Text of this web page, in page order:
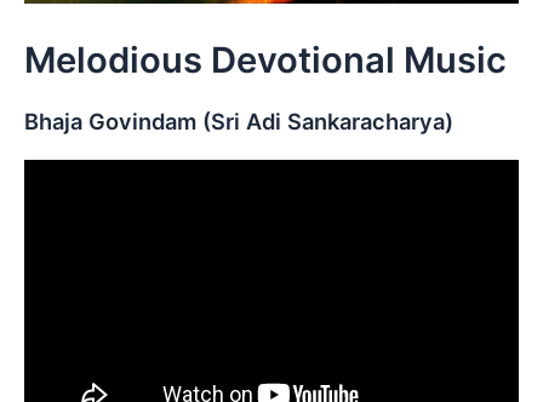
Melodious Devotional Music
Bhaja Govindam (Sri Adi Sankaracharya)